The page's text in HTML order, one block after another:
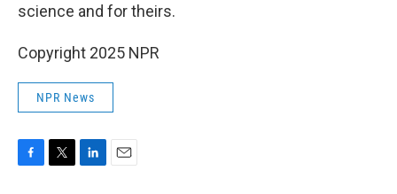
science and for theirs.
Copyright 2025 NPR
NPR News